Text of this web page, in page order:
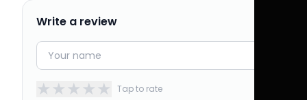
Write a review
★★★★★ Tap to rate